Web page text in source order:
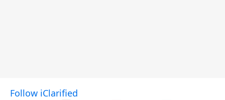
Follow iClarified